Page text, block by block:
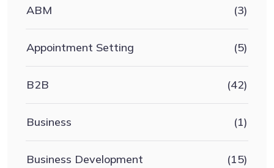
ABM (3)
Appointment Setting (5)
B2B (42)
Business (1)
Business Development (15)